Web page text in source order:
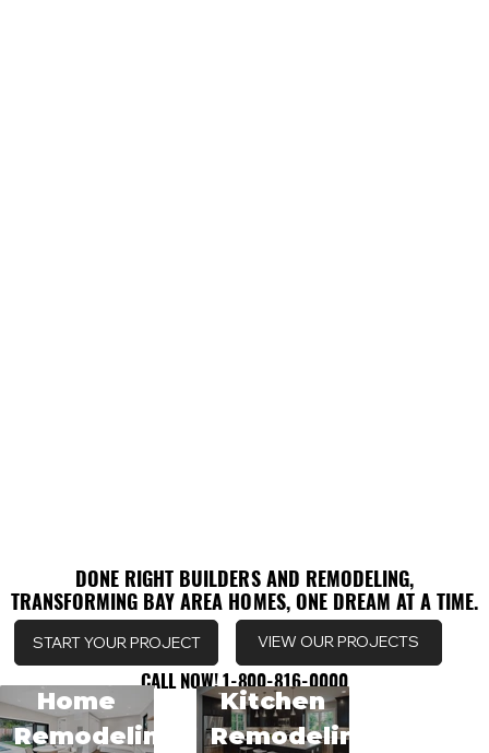
DONE RIGHT BUILDERS AND REMODELING,
TRANSFORMING BAY AREA HOMES, ONE DREAM AT A TIME.
DONE RIGHT BUILDERS AND REMODELING,
TRANSFORMING BAY AREA HOMES, ONE DREAM AT A TIME.
VIEW OUR PROJECTS
START YOUR PROJECT
CALL NOW! 1-800-816-0000
CALL NOW! 1-800-816-0000
Home
Remodeling
Kitchen
Remodeling